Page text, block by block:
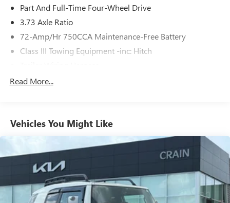
4Runner TRD Sport is the ultimate companion for your
next adventure. Experience the difference for yourself - visit
our dealership today and take this remarkable vehicle for a
test drive.
Part And Full-Time Four-Wheel Drive
3.73 Axle Ratio
72-Amp/Hr 750CCA Maintenance-Free Battery
Class III Towing Equipment -inc: Hitch
3 Skid Plates
X-REAS Brand Name Shock Absorbers
Hydraulic Power-Assist Speed-Sensing Steering
19 Gal. Fuel Tank
Single Stainless Steel Exhaust
Auto Locking Hubs
Double Wishbone Front Suspension w/Coil Springs
Read More...
Vehicles You Might Like